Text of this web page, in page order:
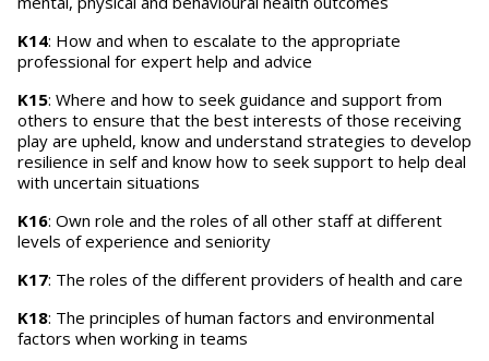
K14: How and when to escalate to the appropriate
professional for expert help and advice
K15: Where and how to seek guidance and support from
others to ensure that the best interests of those receiving
play are upheld, know and understand strategies to develop
resilience in self and know how to seek support to help deal
with uncertain situations
K16: Own role and the roles of all other staff at different
levels of experience and seniority
K17: The roles of the different providers of health and care
K18: The principles of human factors and environmental
factors when working in teams